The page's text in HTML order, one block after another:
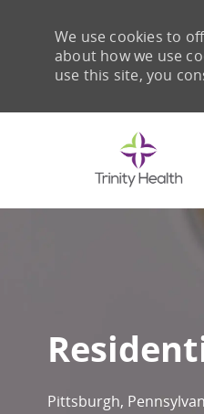
We use cookies to
about how we use
use this site, you
Location
Pittsburgh,